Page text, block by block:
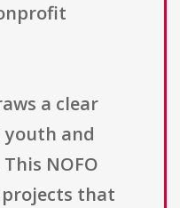
a clear
and
NOFO
that